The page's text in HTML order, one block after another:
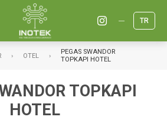
TR
OTEL
PEGAS SWANDOR
TOPKAPI HOTEL
TOPKAPI
HOTEL